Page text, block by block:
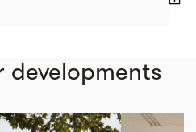
developments